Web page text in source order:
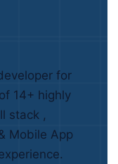
for
14+ highly
stack ,
Mobile App